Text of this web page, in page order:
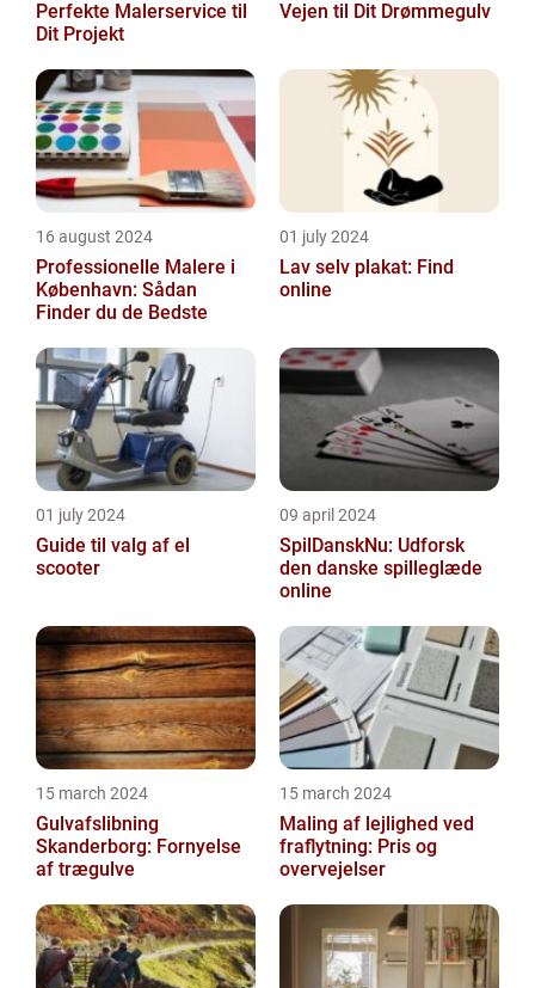
Perfekte Malerservice til
Dit Projekt
Vejen til Dit Drømmegulv
16 august 2024
Professionelle Malere i
København: Sådan
Finder du de Bedste
01 july 2024
Lav selv plakat: Find
online
01 july 2024
Guide til valg af el
scooter
09 april 2024
SpilDanskNu: Udforsk
den danske spilleglæde
online
15 march 2024
Gulvafslibning
Skanderborg: Fornyelse
af trægulve
15 march 2024
Maling af lejlighed ved
fraflytning: Pris og
overvejelser